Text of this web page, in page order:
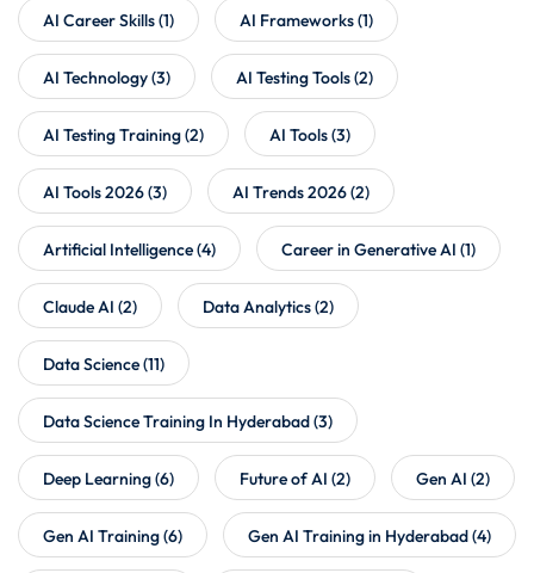
AI Career Skills(1) AI Frameworks(1)
AI Technology(3) AI Testing Tools(2)
AI Testing Training(2) AI Tools(3)
AI Tools 2026(3) AI Trends 2026(2)
Artificial Intelligence(4) Career in Generative AI (1)
Claude AI (2) Data Analytics(2)
Data Science(11)
Data Science Training In Hyderabad(3)
Deep Learning(6) Future of AI (2) Gen AI (2)
Gen AI Training(6) Gen AI Training in Hyderabad(4)